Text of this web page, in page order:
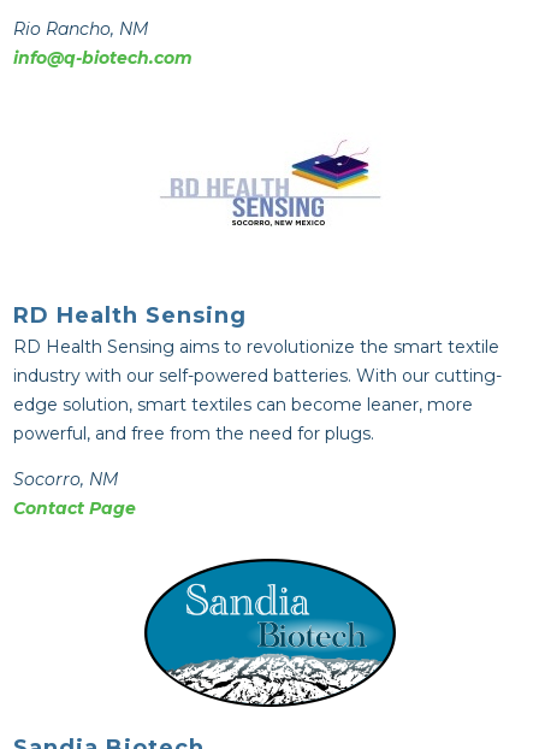
Rio Rancho, NM
info@q-biotech.com
RD Health Sensing
RD Health Sensing aims to revolutionize the smart textile
industry with our self-powered batteries. With our cutting-
edge solution, smart textiles can become leaner, more
powerful, and free from the need for plugs.
Socorro, NM
Contact Page